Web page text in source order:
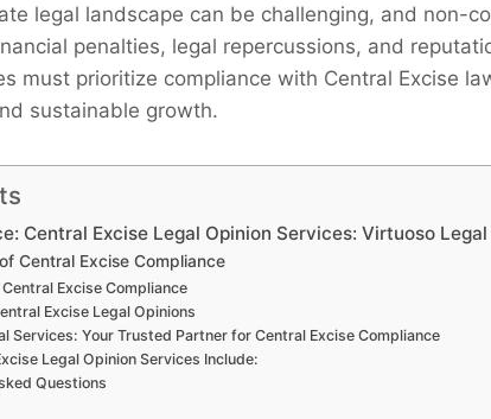
legal landscape can be challenging, and non-
penalties, legal repercussions, and
must prioritize compliance with Central Excise
sustainable growth.
Central Excise Legal Opinion Services: Virtuoso
Central Excise Compliance
Excise Compliance
Excise Legal Opinions
Services: Your Trusted Partner for Central Excise Compliance
Legal Opinion Services Include:
Questions